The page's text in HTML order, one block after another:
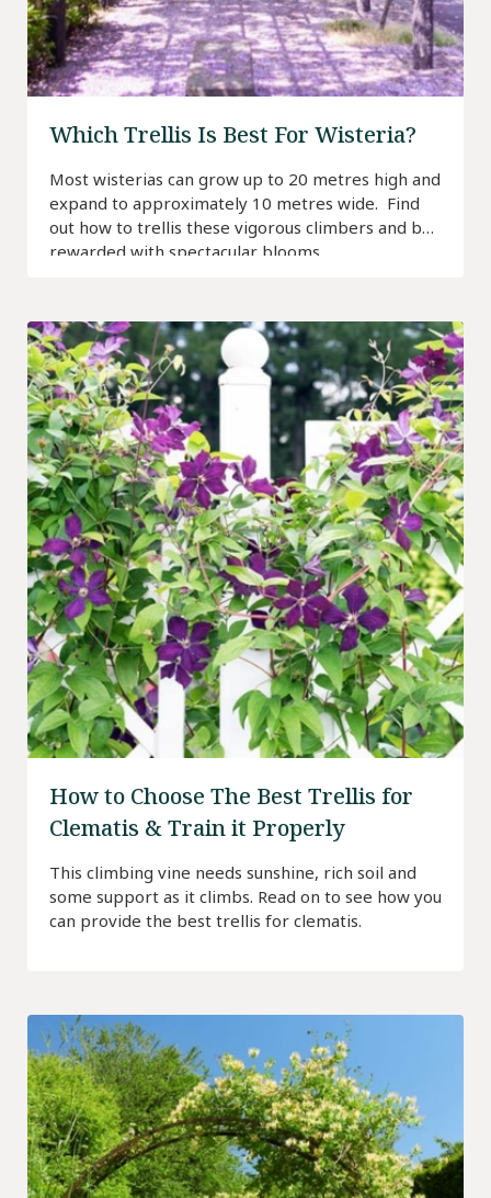
Which Trellis Is Best For Wisteria?
Most wisterias can grow up to 20 metres high and
expand to approximately 10 metres wide. Find
out how to trellis these vigorous climbers and be
rewarded with spectacular blooms.
How to Choose The Best Trellis for
Clematis & Train it Properly
This climbing vine needs sunshine, rich soil and
some support as it climbs. Read on to see how you
can provide the best trellis for clematis.